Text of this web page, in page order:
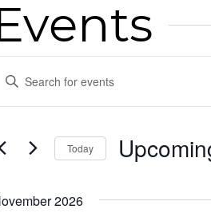
Events
Enter
Events
Today
2026